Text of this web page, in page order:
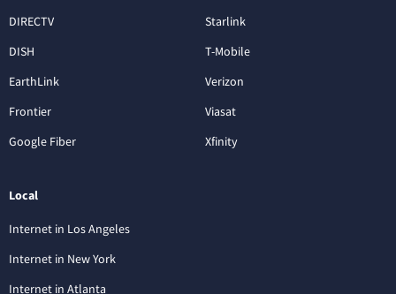
DIRECTV
DISH
EarthLink
Frontier
Google Fiber
Starlink
T-Mobile
Verizon
Viasat
Xfinity
Local
Internet in Los Angeles
Internet in New York
Internet in Atlanta